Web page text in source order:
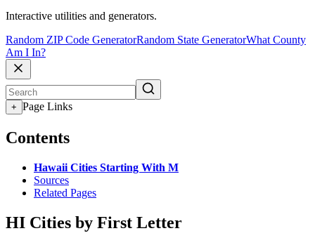
Interactive utilities and generators.
Random ZIP Code GeneratorRandom State GeneratorWhat County
Am I In?
+ Page Links
Contents
Hawaii Cities Starting With M
Sources
Related Pages
HI Cities by First Letter